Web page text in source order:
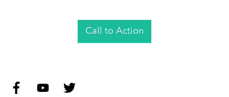
Call to Action